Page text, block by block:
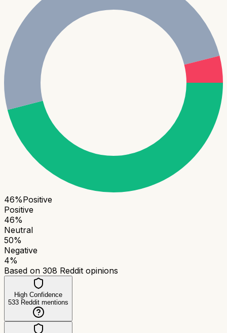
46%Positive
Positive
46%
Neutral
50%
Negative
4%
Based on 308 Reddit opinions
High Confidence
533 Reddit mentions